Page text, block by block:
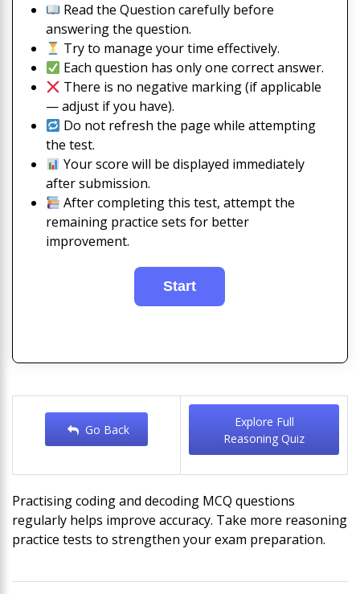
Read the Question carefully before
answering the question.
Try to manage your time effectively.
Each question has only one correct answer.
There is no negative marking (if applicable
— adjust if you have).
Do not refresh the page while attempting
the test.
Your score will be displayed immediately
after submission.
After completing this test, attempt the
remaining practice sets for better
improvement.
Go Back
Explore Full
Reasoning Quiz
Practising coding and decoding MCQ questions
regularly helps improve accuracy. Take more reasoning
practice tests to strengthen your exam preparation.